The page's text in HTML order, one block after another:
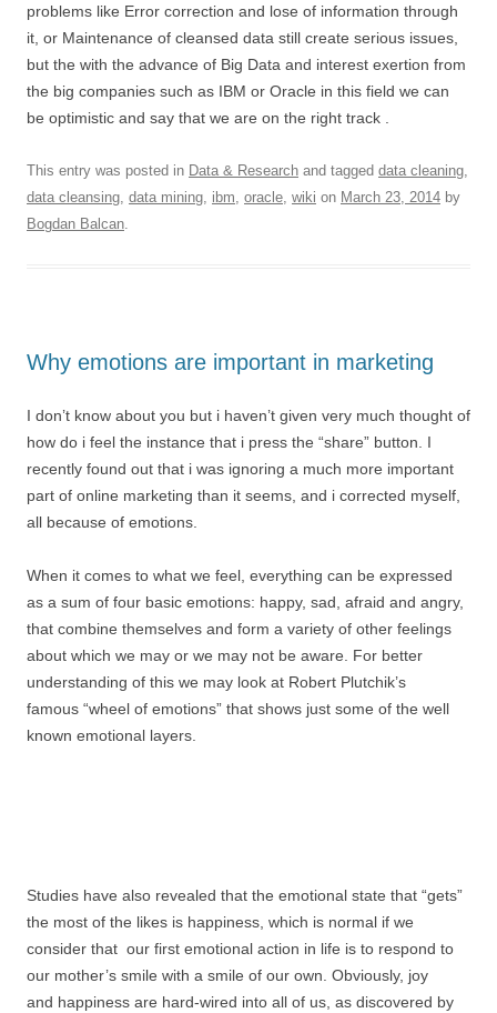
problems like Error correction and lose of information through
it, or Maintenance of cleansed data still create serious issues,
but the with the advance of Big Data and interest exertion from
the big companies such as IBM or Oracle in this field we can
be optimistic and say that we are on the right track .
This entry was posted in Data & Research and tagged data cleaning,
data cleansing, data mining, ibm, oracle, wiki on March 23, 2014 by
Bogdan Balcan.
Why emotions are important in marketing
I don’t know about you but i haven’t given very much thought of
how do i feel the instance that i press the “share” button. I
recently found out that i was ignoring a much more important
part of online marketing than it seems, and i corrected myself,
all because of emotions.
When it comes to what we feel, everything can be expressed
as a sum of four basic emotions: happy, sad, afraid and angry,
that combine themselves and form a variety of other feelings
about which we may or we may not be aware. For better
understanding of this we may look at Robert Plutchik’s
famous “wheel of emotions” that shows just some of the well
known emotional layers.
Studies have also revealed that the emotional state that “gets”
the most of the likes is happiness, which is normal if we
consider that our first emotional action in life is to respond to
our mother’s smile with a smile of our own. Obviously, joy
and happiness are hard-wired into all of us, as discovered by